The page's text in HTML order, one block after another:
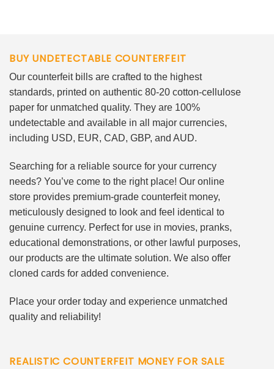
BUY UNDETECTABLE COUNTERFEIT
Our counterfeit bills are crafted to the highest
standards, printed on authentic 80-20 cotton-cellulose
paper for unmatched quality. They are 100%
undetectable and available in all major currencies,
including USD, EUR, CAD, GBP, and AUD.
Searching for a reliable source for your currency
needs? You’ve come to the right place! Our online
store provides premium-grade counterfeit money,
meticulously designed to look and feel identical to
genuine currency. Perfect for use in movies, pranks,
educational demonstrations, or other lawful purposes,
our products are the ultimate solution. We also offer
cloned cards for added convenience.
Place your order today and experience unmatched
quality and reliability!
REALISTIC COUNTERFEIT MONEY FOR SALE